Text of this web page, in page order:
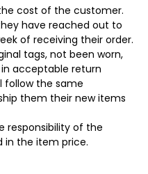
cost of the customer.
have reached out to
of receiving their order.
tags, not been worn,
acceptable return
follow the same
them their new items
responsibility of the
in the item price.